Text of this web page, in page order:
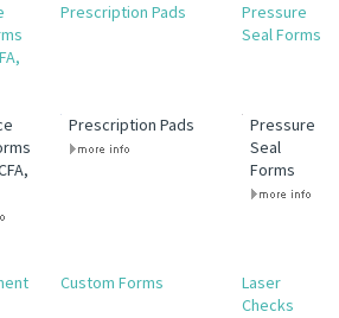
Prescription Pads
Pressure
Seal Forms
Prescription Pads
Pressure
Seal
Forms
Custom Forms
Laser
Checks